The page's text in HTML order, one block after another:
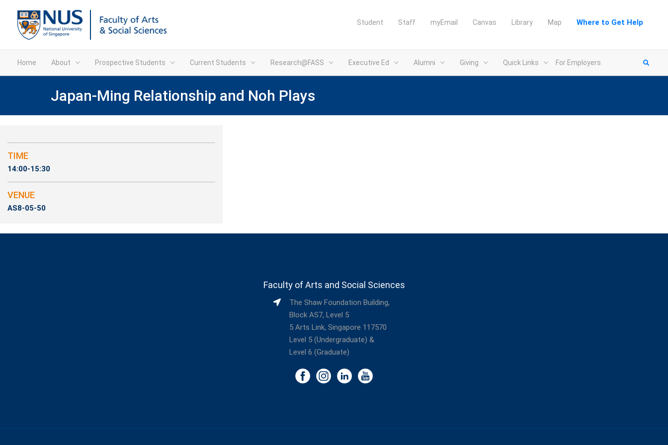
Student Staff myEmail Canvas Library Map Where to Get Help
Home About Prospective Students Current Students Research@FASS Executive Ed Alumni Giving Quick Links For Employers
Japan-Ming Relationship and Noh Plays
TIME
14:00-15:30
VENUE
AS8-05-50
Faculty of Arts and Social Sciences
The Shaw Foundation Building,
Block AS7, Level 5
5 Arts Link, Singapore 117570
Level 5 (Undergraduate) &
Level 6 (Graduate)